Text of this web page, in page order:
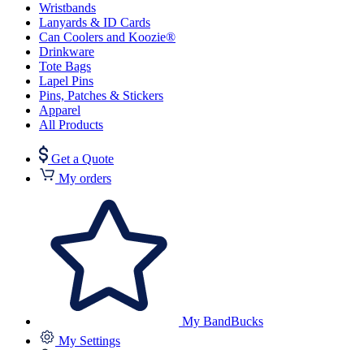
Wristbands
Lanyards & ID Cards
Can Coolers and Koozie®
Drinkware
Tote Bags
Lapel Pins
Pins, Patches & Stickers
Apparel
All Products
Get a Quote
My orders
My BandBucks
My Settings